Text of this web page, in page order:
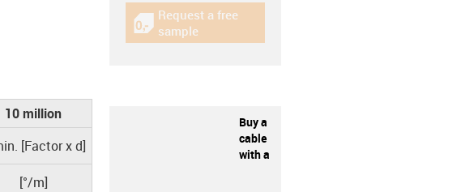
10 million
[Factor x d]
[°/m]
igus-icon-gratismuster
Request a free
sample
Buy a
cable
with a